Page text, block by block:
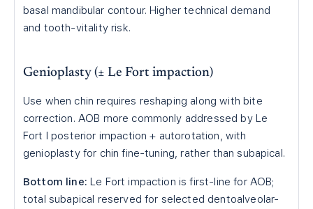
basal mandibular contour. Higher technical demand
and tooth-vitality risk.
Genioplasty (± Le Fort impaction)
Use when chin requires reshaping along with bite
correction. AOB more commonly addressed by Le
Fort I posterior impaction + autorotation, with
genioplasty for chin fine-tuning, rather than subapical.
Bottom line: Le Fort impaction is first-line for AOB;
total subapical reserved for selected dentoalveolar-